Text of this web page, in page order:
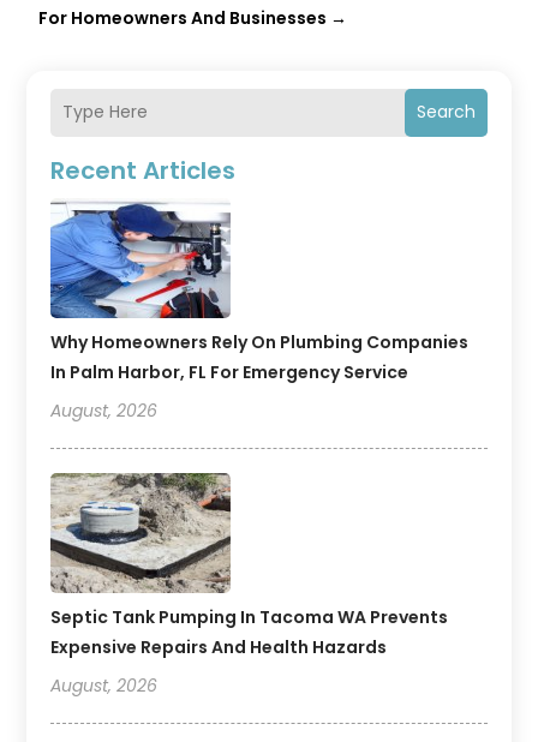
Search
Recent Articles
Why Homeowners Rely On Plumbing Companies
In Palm Harbor, FL For Emergency Service
August, 2026
Septic Tank Pumping In Tacoma WA Prevents
Expensive Repairs And Health Hazards
August, 2026
For Homeowners And Businesses →